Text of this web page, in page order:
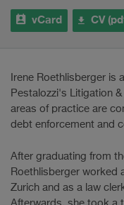
vCard CV
Irene Roethlisberger is
Pestalozzi's Litigation
areas of practice are
debt enforcement and
After graduating from
Roethlisberger worked
Zurich and as a law